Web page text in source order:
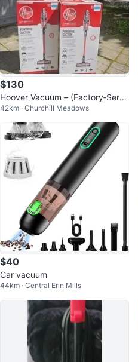
$130
Hoover Vacuum – (Factory‐Servi
ced)
42km · Churchill Meadows
$40
Car vacuum
44km · Central Erin Mills